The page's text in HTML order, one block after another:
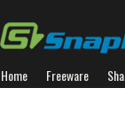
Home Freeware